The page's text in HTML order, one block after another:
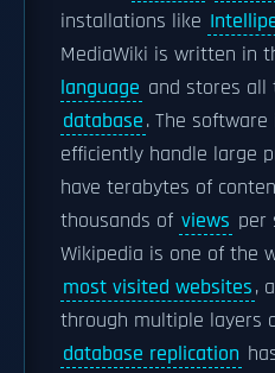
installations like
MediaWiki is written in
language and stores
database. The
efficiently handle large
have terabytes of
thousands of views per
Wikipedia is one of the
most visited websites,
through multiple layers
database replication